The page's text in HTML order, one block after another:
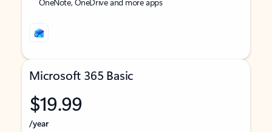
Microsoft 365 Basic
$19.99
/year